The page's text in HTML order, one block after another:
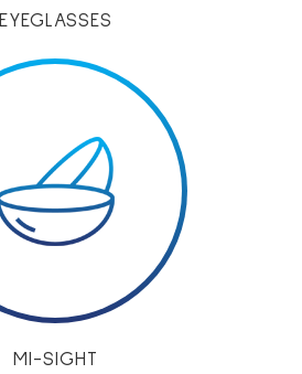
EYEGLASSES
MI-SIGHT